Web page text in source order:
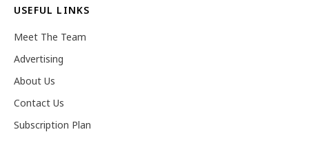
USEFUL LINKS
Meet The Team
Advertising
About Us
Contact Us
Subscription Plan